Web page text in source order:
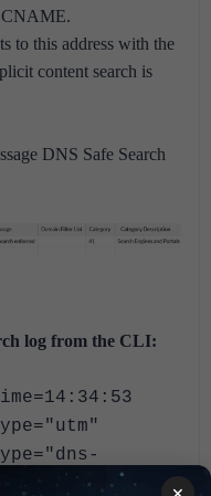
CNAME.
to this address with the
content search is
DNS Safe Search
log from the CLI:
vd="vdom1"